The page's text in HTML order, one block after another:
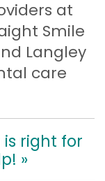
at
Smile
Langley
care
right for
»